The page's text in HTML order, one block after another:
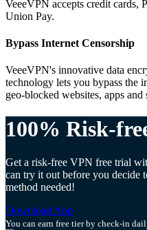
VeeeVPN accepts credit cards,
Union Pay.
Bypass Internet Censorship
VeeeVPN's innovative data
technology lets you bypass the
geo-blocked websites, apps and
100% Risk-
Get a risk-free VPN free trial
can try it out before you decide
method needed!
Download App
You can earn free tier by check-in